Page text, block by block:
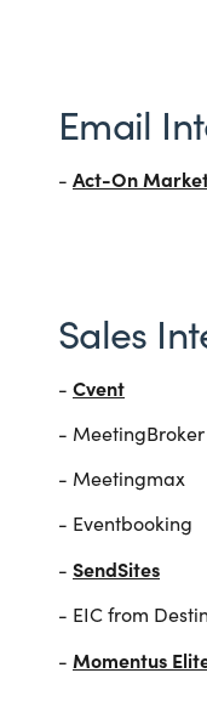
Email
- Act-On
Sales
- Cvent
- MeetingBroker
- Meetingmax
- Eventbooking
- SendSites
- EIC from
- Momentus